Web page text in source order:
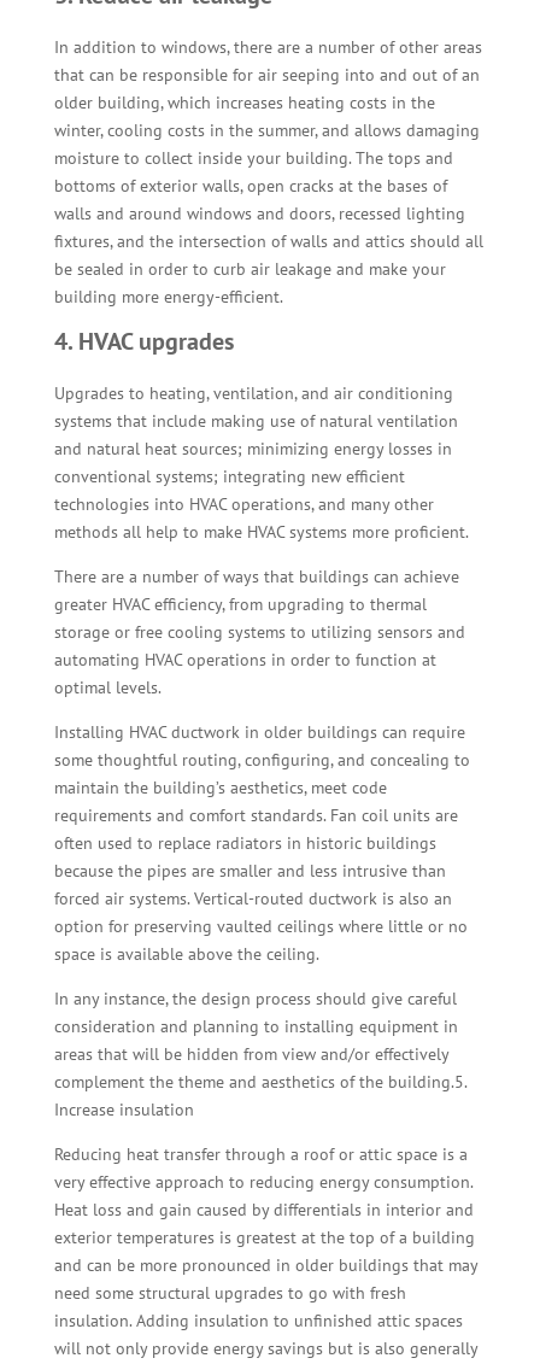
In addition to windows, there are a number of other areas
that can be responsible for air seeping into and out of an
older building, which increases heating costs in the
winter, cooling costs in the summer, and allows damaging
moisture to collect inside your building. The tops and
bottoms of exterior walls, open cracks at the bases of
walls and around windows and doors, recessed lighting
fixtures, and the intersection of walls and attics should all
be sealed in order to curb air leakage and make your
building more energy-efficient.
4. HVAC upgrades
Upgrades to heating, ventilation, and air conditioning
systems that include making use of natural ventilation
and natural heat sources; minimizing energy losses in
conventional systems; integrating new efficient
technologies into HVAC operations, and many other
methods all help to make HVAC systems more proficient.
There are a number of ways that buildings can achieve
greater HVAC efficiency, from upgrading to thermal
storage or free cooling systems to utilizing sensors and
automating HVAC operations in order to function at
optimal levels.
Installing HVAC ductwork in older buildings can require
some thoughtful routing, configuring, and concealing to
maintain the building’s aesthetics, meet code
requirements and comfort standards. Fan coil units are
often used to replace radiators in historic buildings
because the pipes are smaller and less intrusive than
forced air systems. Vertical-routed ductwork is also an
option for preserving vaulted ceilings where little or no
space is available above the ceiling.
In any instance, the design process should give careful
consideration and planning to installing equipment in
areas that will be hidden from view and/or effectively
complement the theme and aesthetics of the building.5.
Increase insulation
Reducing heat transfer through a roof or attic space is a
very effective approach to reducing energy consumption.
Heat loss and gain caused by differentials in interior and
exterior temperatures is greatest at the top of a building
and can be more pronounced in older buildings that may
need some structural upgrades to go with fresh
insulation. Adding insulation to unfinished attic spaces
will not only provide energy savings but is also generally